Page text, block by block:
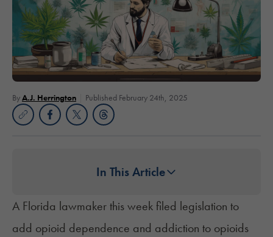
ByA.J. Herrington Published February 24th, 2025
In This Article
A Florida lawmaker this week filed legislation to
add opioid dependence and addiction to opioids